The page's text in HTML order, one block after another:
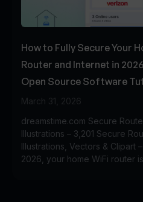
How to Fully Secure Your
Router and Internet in
Open Source Software
March 31, 2026
dreamstime.com Secure
Illustrations – 3,201 Secure
Illustrations, Vectors & Clipart
2026, your home WiFi router